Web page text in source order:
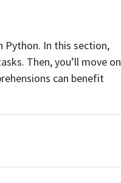
Python. In this section,
Then, you’ll move on
can benefit